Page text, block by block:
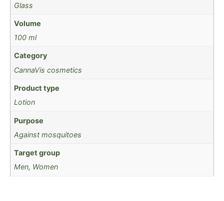
Glass
Volume
100 ml
Category
CannaVis cosmetics
Product type
Lotion
Purpose
Against mosquitoes
Target group
Men, Women